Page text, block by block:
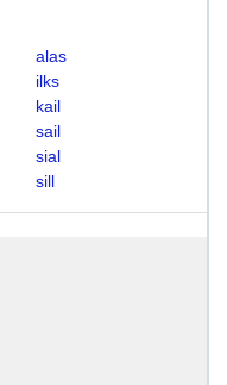
alas
ilks
kail
sail
sial
sill